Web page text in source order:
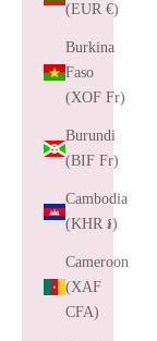
(EUR €)
Burkina
Faso
(XOF Fr)
Burundi
(BIF Fr)
Cambodia
(KHR ៛)
Cameroon
(XAF
CFA)